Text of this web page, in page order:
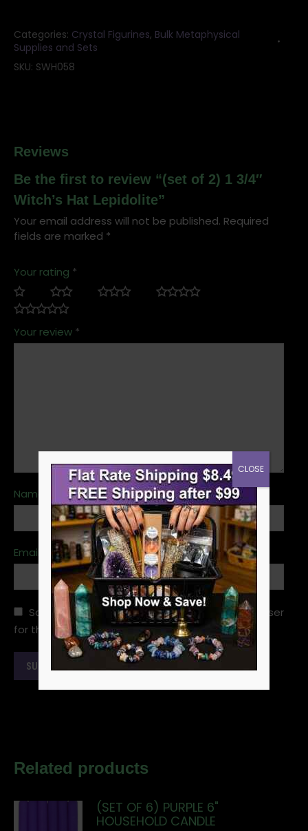
Categories: Crystal Figurines, Bulk Metaphysical
Supplies and Sets
SKU: SWH058
Reviews
Be the first to review “(set of 2) 1 3/4″
Witch’s Hat Lepidolite”
Your email address will not be published. Required
fields are marked *
Your rating *
Your review *
Name
Email
Save my name, email, and website in this browser
for the next time I comment.
Related products
(SET OF 6) PURPLE 6"
HOUSEHOLD CANDLE
CLOSE